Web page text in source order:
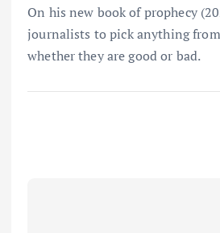
On his new book of prophecy
journalists to pick anything
whether they are good or bad.